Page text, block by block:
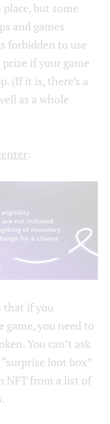
but some
and games
forbidden to use
prize if your game
(If it is, there’s a
as a whole
:
that if you
you need to
You can’t ask
loot box”
NFT from a list of